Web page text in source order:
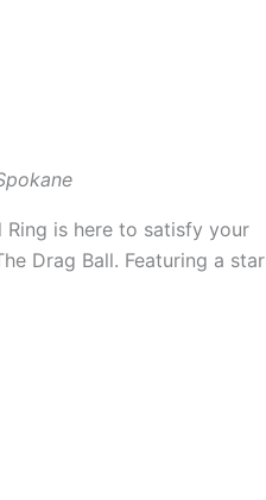
Ring is here to satisfy your
Drag Ball. Featuring a star